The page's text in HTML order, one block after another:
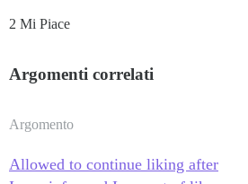
2 Mi Piace
Argomenti correlati
Argomento
Allowed to continue liking after